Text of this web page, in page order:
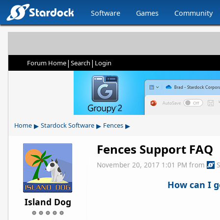
Software Games Community
Forum Home| Search | Login
Home ▸ Stardock Software ▸ Fences ▸
Island Dog
Fences Support FAQ
November 20, 2017 1:01 PM from
How can I